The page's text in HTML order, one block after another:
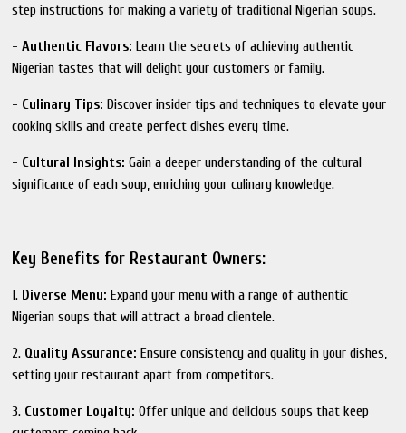
step instructions for making a variety of traditional Nigerian soups.
-Authentic Flavors: Learn the secrets of achieving authentic
Nigerian tastes that will delight your customers or family.
- Culinary Tips: Discover insider tips and techniques to elevate your
cooking skills and create perfect dishes every time.
- Cultural Insights: Gain a deeper understanding of the cultural
significance of each soup, enriching your culinary knowledge.
Key Benefits for Restaurant Owners:
1. Diverse Menu: Expand your menu with a range of authentic
Nigerian soups that will attract a broad clientele.
2. Quality Assurance: Ensure consistency and quality in your dishes,
setting your restaurant apart from competitors.
3. Customer Loyalty: Offer unique and delicious soups that keep